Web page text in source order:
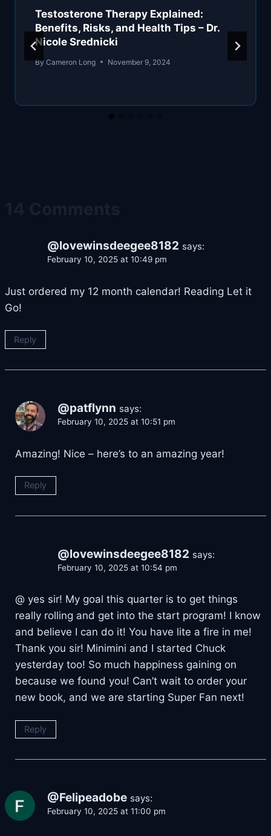
Testosterone Therapy Explained:
Benefits, Risks, and Health Tips – Dr.
Nicole Srednicki
By Cameron Long November 9, 2024
@lovewinsdeegee8182 says:
February 10, 2025 at 10:49 pm
Just ordered my 12 month calendar! Reading Let it
Go!
Reply
@patflynn says:
February 10, 2025 at 10:51 pm
Amazing! Nice – here’s to an amazing year!
Reply
@lovewinsdeegee8182 says:
February 10, 2025 at 10:54 pm
@ yes sir! My goal this quarter is to get things
really rolling and get into the start program! I know
and believe I can do it! You have lite a fire in me!
Thank you sir! Minimini and I started Chuck
yesterday too! So much happiness gaining on
because we found you! Can’t wait to order your
new book, and we are starting Super Fan next!
Reply
@Felipeadobe says:
February 10, 2025 at 11:00 pm